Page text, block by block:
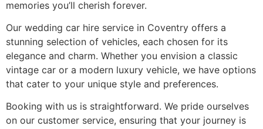
memories you’ll cherish forever.
Our wedding car hire service in Coventry offers a
stunning selection of vehicles, each chosen for its
elegance and charm. Whether you envision a classic
vintage car or a modern luxury vehicle, we have options
that cater to your unique style and preferences.
Booking with us is straightforward. We pride ourselves
on our customer service, ensuring that your journey is